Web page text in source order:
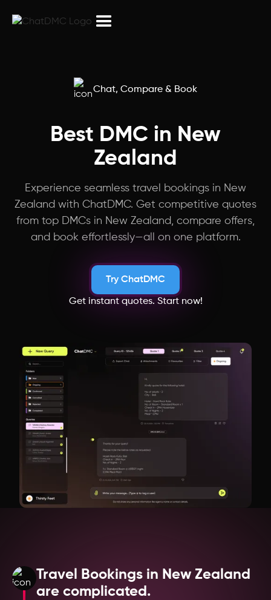
Northeast India
Myanmar
Cambodia
Japan
Bangladesh
Switzerland
Germany
Chat, Compare & Book
Best DMC in New
Zealand
Experience seamless travel bookings in New
Zealand with ChatDMC. Get competitive quotes
from top DMCs in New Zealand, compare offers,
and book effortlessly—all on one platform.
Try ChatDMC
Get instant quotes. Start now!
Travel Bookings in New Zealand
are complicated.